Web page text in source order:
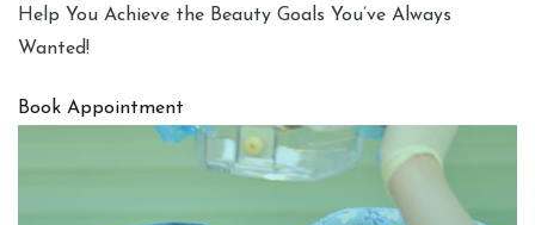
Help You Achieve the Beauty Goals You’ve Always
Wanted!
Book Appointment